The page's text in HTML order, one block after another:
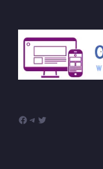
Facebook
Telegram
Twitter